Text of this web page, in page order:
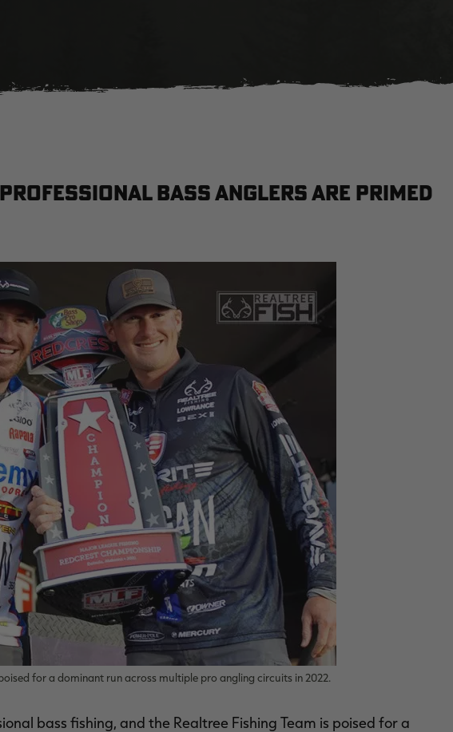
bass anglers are primed
for a dominant run across multiple pro angling circuits in 2022.
bass fishing, and the Realtree Fishing Team is poised for a